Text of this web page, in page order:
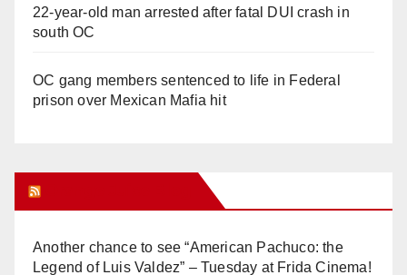
22-year-old man arrested after fatal DUI crash in
south OC
OC gang members sentenced to life in Federal
prison over Mexican Mafia hit
Another chance to see “American Pachuco: the
Legend of Luis Valdez” – Tuesday at Frida Cinema!